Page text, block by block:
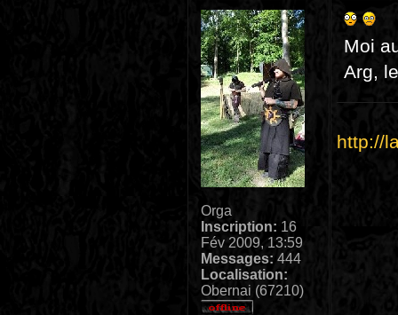
Orga
Inscription: 16
Fév 2009, 13:59
Messages: 444
Localisation:
Obernai (67210)
Moi
Arg,
http://